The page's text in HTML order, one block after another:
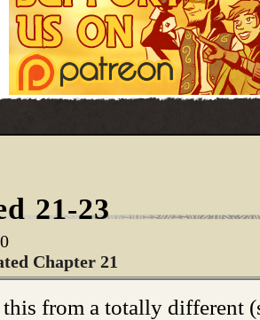
21-23
Chapter 21
from a totally different